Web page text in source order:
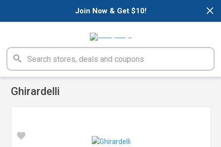
×
Join Now & Get $10!
Ghirardelli